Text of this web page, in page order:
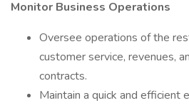
Monitor Business Operations
Oversee operations of the
customer service, revenues,
contracts.
Maintain a quick and efficient